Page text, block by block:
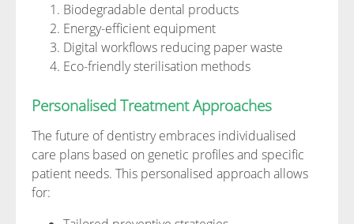
Biodegradable dental products
Energy-efficient equipment
Digital workflows reducing paper waste
Eco-friendly sterilisation methods
Personalised Treatment Approaches
The future of dentistry embraces individualised
care plans based on genetic profiles and specific
patient needs. This personalised approach allows
for: